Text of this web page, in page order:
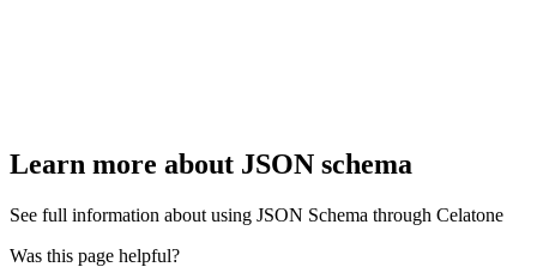
Learn more about JSON schema
See full information about using JSON Schema through Celatone
Was this page helpful?